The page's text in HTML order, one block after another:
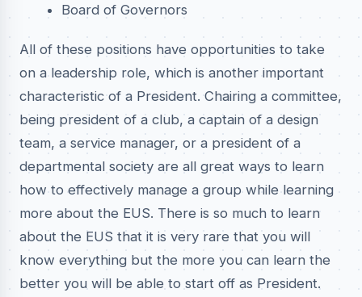
Board of Governors
All of these positions have opportunities to take
on a leadership role, which is another important
characteristic of a President. Chairing a committee,
being president of a club, a captain of a design
team, a service manager, or a president of a
departmental society are all great ways to learn
how to effectively manage a group while learning
more about the EUS. There is so much to learn
about the EUS that it is very rare that you will
know everything but the more you can learn the
better you will be able to start off as President.